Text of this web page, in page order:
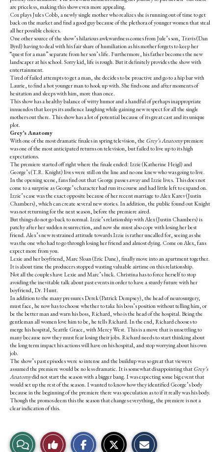
are priceless, making this show even more appealing.
Cox plays Jules Cobb, a newly single mother who realizes she is running out of time to get
back on the market and find a good guy because of the plethora of younger women that steal
all her possible choices.
One other source of the show’s hilarious awkwardness comes from Jule’s son, Travis (Dan
Byrd) having to deal with his fair share of humiliation as his mother forgets to keep her
“quest for a man” separate from her son’s life. Furthermore, his father becomes the new
landscaper at his school. Sorry kid, life is rough. But it definitely provides the show with
entertainment.
Tired of failed attempts to get a man, she decides to be proactive and go to a hip bar with
Laurie, to find a hot younger man to hook up with. She finds one and after moments of
hesitation and sleeps with him, more than once.
This show has a healthy balance of witty humor and a handful of perhaps inappropriate
innuendos that keeps its audience laughing while gaining new respect for all the single
mothers out there. This show has a lot of potential because of its great cast and its unique
plot.
Grey’s Anatomy
With one of the most dramatic finales in spring television, the Grey’s Anatomypremiere
was one of the most anticipated returns on television, but failed to live up to its high
expectations.
The premiere started off right where the finale ended: Izzie (Katherine Heigl) and
George’s (T.R. Knight) lives were still on the line and no one knew who was going to live.
In the opening scene, fans find out that George passes away and Izzie lives. This does not
come to a surprise as George’s character had run its course and had little left to expand on.
Izzie’s case was the exact opposite because of her recent marriage to Alex Karev (Justin
Chambers), which can create several new stories. In addition, the public found out Knight
was not returning for the next season, before the premiere aired.
But things do not go back to normal. Izzie’s relationship with Alex (Justin Chambers) is
patchy after her sudden resurrection, and now she must also cope with losing her best
friend. Alex’s new restrained attitude towards Izzie is rather uncalled for, seeing as she
was the one who had to go through losing her friend and almost dying. Come on Alex, fans
expect more from you.
Lexie and her boyfriend, Marc Sloan (Eric Dane), finally move into an apartment together.
It is about time the producers stopped wasting valuable airtime on this relationship.
Not all the couples have Lexie and Marc’s luck. Christina has to force herself to stop
avoiding the inevitable talk about past events in order to have a sturdy future with her
boyfriend, Dr. Hunt.
In addition to the many pressures Derek (Patrick Dempsey), the head of neurosurgery,
must face, he now has to choose whether to take his boss’s position without telling him, or
be the better man and warn his boss, Richard, who is the head of the hospital. Being the
gentleman all women love him to be, he tells Richard. In the end, Richard chooses to
merge his hospital, Seattle Grace, with Mercy West. This is a move that is unsettling to
many because now they must fear losing their jobs. Richard needs to start thinking about
the long term impact his actions will have on his hospital, and stop worrying about his own
job.
The show’s past episodes were so intense and the buildup was so great that viewers
assumed the premiere would be no less dramatic. It is somewhat disappointing thatGrey’s
Anatomydid not start the season with a bigger bang. I was expecting some big event that
would set up the rest of the season. I wanted to know how they identified George’s body
because in the beginning of the premiere there was speculation as to if it really was his body.
Though the promos deem this the season that changes everything, the premiere is not a
clear indication of this.
View Like